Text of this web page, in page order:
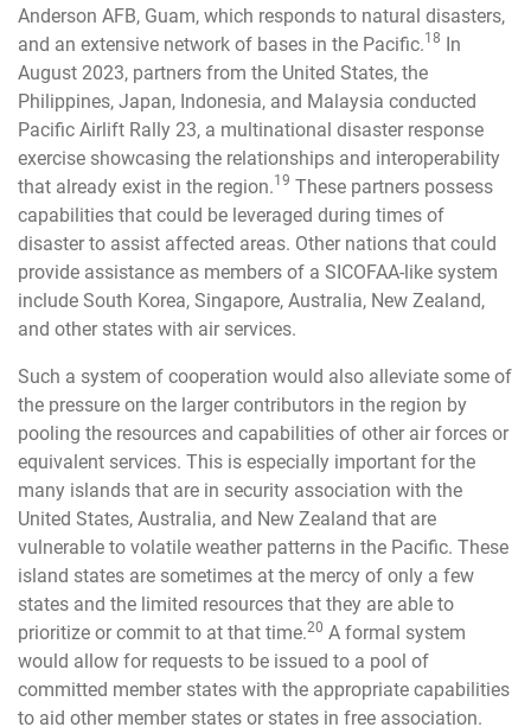
Anderson AFB, Guam, which responds to natural disasters,
and an extensive network of bases in the Pacific.18 In
August 2023, partners from the United States, the
Philippines, Japan, Indonesia, and Malaysia conducted
Pacific Airlift Rally 23, a multinational disaster response
exercise showcasing the relationships and interoperability
that already exist in the region.19 These partners possess
capabilities that could be leveraged during times of
disaster to assist affected areas. Other nations that could
provide assistance as members of a SICOFAA-like system
include South Korea, Singapore, Australia, New Zealand,
and other states with air services.
Such a system of cooperation would also alleviate some of
the pressure on the larger contributors in the region by
pooling the resources and capabilities of other air forces or
equivalent services. This is especially important for the
many islands that are in security association with the
United States, Australia, and New Zealand that are
vulnerable to volatile weather patterns in the Pacific. These
island states are sometimes at the mercy of only a few
states and the limited resources that they are able to
prioritize or commit to at that time.20 A formal system
would allow for requests to be issued to a pool of
committed member states with the appropriate capabilities
to aid other member states or states in free association.